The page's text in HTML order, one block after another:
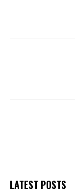
LATEST POSTS